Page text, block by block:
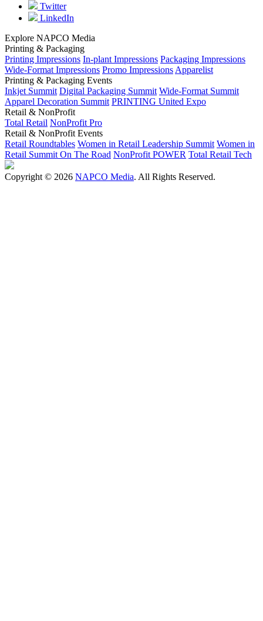
Twitter
LinkedIn
Explore NAPCO Media
Printing & Packaging
Printing Impressions In-plant Impressions Packaging Impressions
Wide-Format Impressions Promo Impressions Apparelist
Printing & Packaging Events
Inkjet Summit Digital Packaging Summit Wide-Format Summit
Apparel Decoration Summit PRINTING United Expo
Retail & NonProfit
Total Retail NonProfit Pro
Retail & NonProfit Events
Retail Roundtables Women in Retail Leadership Summit Women in
Retail Summit On The Road NonProfit POWER Total Retail Tech
Copyright © 2026 NAPCO Media. All Rights Reserved.